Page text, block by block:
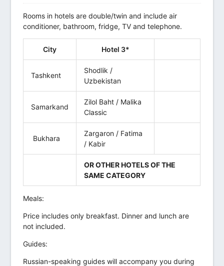
Rooms in hotels are double/twin and include air
conditioner, bathroom, fridge, TV and telephone.
City Hotel 3*
Tashkent
Shodlik /
Uzbekistan
Samarkand
Zilol Baht / Malika
Classic
Bukhara
Zargaron / Fatima
/ Kabir
OR OTHER HOTELS OF THE
SAME CATEGORY
Meals:
Price includes only breakfast. Dinner and lunch are
not included.
Guides:
Russian-speaking guides will accompany you during